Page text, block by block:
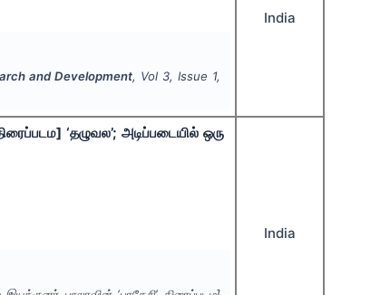
and Development, Vol 3, Issue 1,
India
‘தழுவல’; அடிப்படையில் ஒரு
India